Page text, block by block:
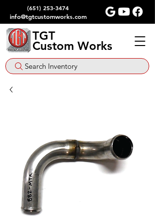
(651) 253-3474
info@tgtcustomworks.com
TGT
Custom Works
Search Inventory